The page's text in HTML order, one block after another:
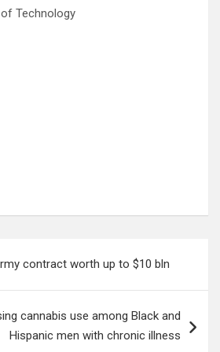
Technology
contract worth up to $10 bln
cannabis use among Black and
Hispanic men with chronic illness